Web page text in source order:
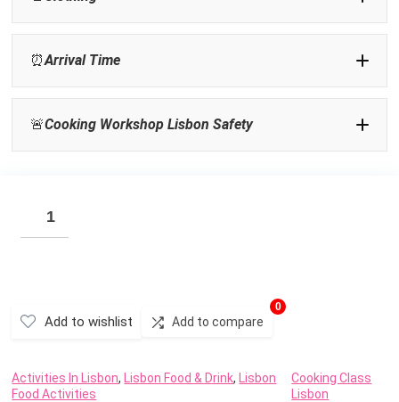
⏰Arrival Time
🚨Cooking Workshop Lisbon Safety
Add to wishlist Add to compare
0
Activities In Lisbon, Lisbon Food & Drink, Lisbon
Food Activities
Cooking Class
Lisbon